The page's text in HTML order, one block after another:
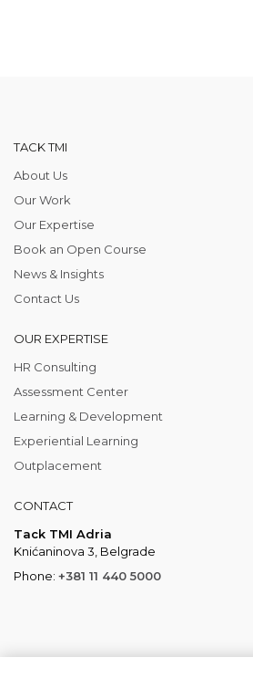
TACK TMI
About Us
Our Work
Our Expertise
Book an Open Course
News & Insights
Contact Us
OUR EXPERTISE
HR Consulting
Assessment Center
Learning & Development
Experiential Learning
Outplacement
CONTACT
Tack TMI Adria
Knićaninova 3, Belgrade
Phone: +381 11 440 5000